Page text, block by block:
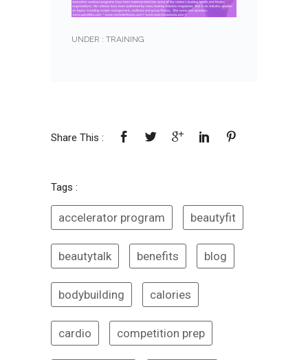
UNDER : TRAINING
Share This :
Tags :
accelerator program beautyfit
beautytalk benefits blog
bodybuilding calories
cardio competition prep